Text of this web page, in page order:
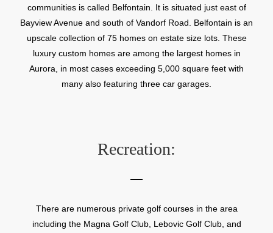
communities is called Belfontain. It is situated just east of
Bayview Avenue and south of Vandorf Road. Belfontain is an
upscale collection of 75 homes on estate size lots. These
luxury custom homes are among the largest homes in
Aurora, in most cases exceeding 5,000 square feet with
many also featuring three car garages.
Recreation:
There are numerous private golf courses in the area
including the Magna Golf Club, Lebovic Golf Club, and